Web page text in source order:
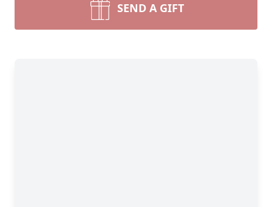
SEND A GIFT